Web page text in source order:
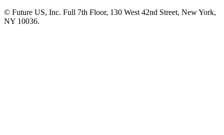
© Future US, Inc. Full 7th Floor, 130 West 42nd Street, New York,
NY 10036.